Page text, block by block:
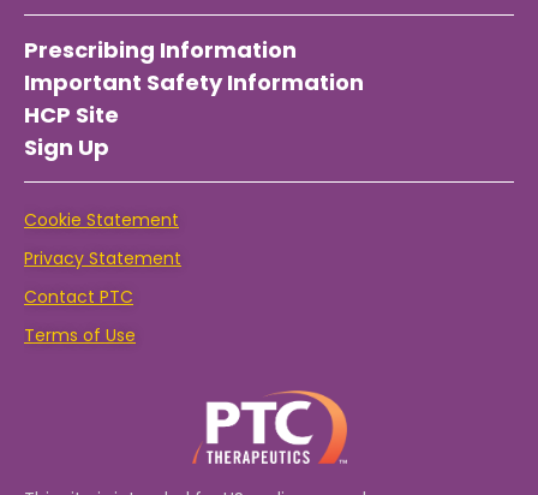
Prescribing Information
Important Safety Information
HCP Site
Sign Up
Cookie Statement
Privacy Statement
Contact PTC
Terms of Use